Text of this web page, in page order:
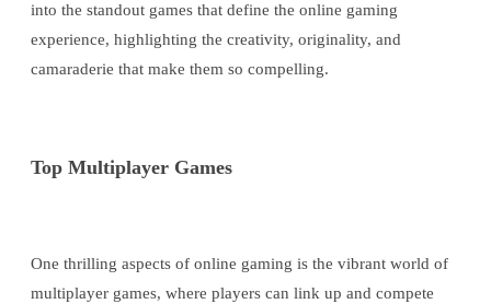
into the standout games that define the online gaming
experience, highlighting the creativity, originality, and
camaraderie that make them so compelling.
Top Multiplayer Games
One thrilling aspects of online gaming is the vibrant world of
multiplayer games, where players can link up and compete